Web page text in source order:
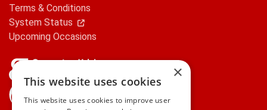
Terms & Conditions
System Status
Upcoming Occasions
×
This website uses cookies
This website uses cookies to improve user